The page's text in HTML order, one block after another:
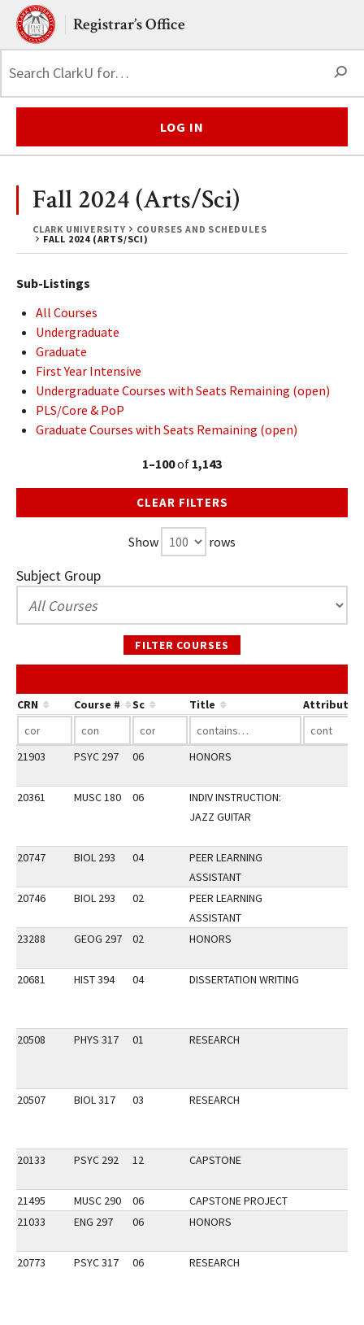
Skip to main content.
Clark UniversityRegistrar’s Office
LOG IN
CLARK UNIVERSITY
COURSES AND SCHEDULES
FALL 2024 (ARTS/SCI)
Fall 2024 (Arts/Sci)
Sub-Listings
All Courses
Undergraduate
Graduate
First Year Intensive
Undergraduate Courses with Seats Remaining (open)
PLS/Core & PoP
Graduate Courses with Seats Remaining (open)
1–100of 1,143
CLEAR FILTERS
Show rows
Subject Group
FILTER COURSES
CRN Course # Sc Title Attribute
21903 PSYC 297 06 HONORS
20361 MUSC 180 06
INDIV INSTRUCTION:
JAZZ GUITAR
20747 BIOL 293 04
PEER LEARNING
ASSISTANT
20746
BIOL 293 02
PEER LEARNING
ASSISTANT
23288
GEOG 297 02 HONORS
20681 HIST 394 04 DISSERTATION WRITING
20508 PHYS 317 01 RESEARCH
20507 BIOL 317 03 RESEARCH
20133 PSYC 292 12 CAPSTONE
21495 MUSC 290 06
CAPSTONE PROJECT
21033
ENG 297 06 HONORS
20773 PSYC 317 06 RESEARCH